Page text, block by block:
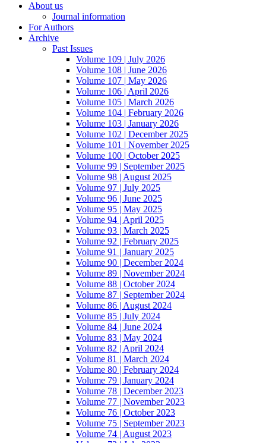
About us
Journal information
For Authors
Archive
Past Issues
Volume 109 | July 2026
Volume 108 | June 2026
Volume 107 | May 2026
Volume 106 | April 2026
Volume 105 | March 2026
Volume 104 | February 2026
Volume 103 | January 2026
Volume 102 | December 2025
Volume 101 | November 2025
Volume 100 | October 2025
Volume 99 | September 2025
Volume 98 | August 2025
Volume 97 | July 2025
Volume 96 | June 2025
Volume 95 | May 2025
Volume 94 | April 2025
Volume 93 | March 2025
Volume 92 | February 2025
Volume 91 | January 2025
Volume 90 | December 2024
Volume 89 | November 2024
Volume 88 | October 2024
Volume 87 | September 2024
Volume 86 | August 2024
Volume 85 | July 2024
Volume 84 | June 2024
Volume 83 | May 2024
Volume 82 | April 2024
Volume 81 | March 2024
Volume 80 | February 2024
Volume 79 | January 2024
Volume 78 | December 2023
Volume 77 | November 2023
Volume 76 | October 2023
Volume 75 | September 2023
Volume 74 | August 2023